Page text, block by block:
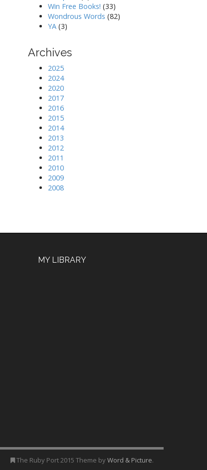
Win Free Books! (33)
Wondrous Words (82)
YA(3)
Archives
2025
2024
2020
2017
2016
2015
2014
2013
2012
2011
2010
2009
2008
MY LIBRARY
The Ruby Port 2015 Theme byWord & Picture.